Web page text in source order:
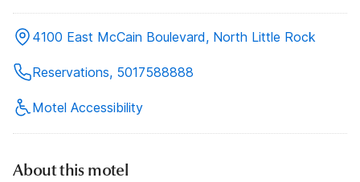
4100 East McCain Boulevard, North Little Rock
Reservations, 5017588888
Motel Accessibility
About this motel